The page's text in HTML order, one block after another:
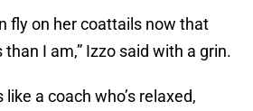
fly on her coattails now that
than I am,” Izzo said with a grin.
a coach who’s relaxed,